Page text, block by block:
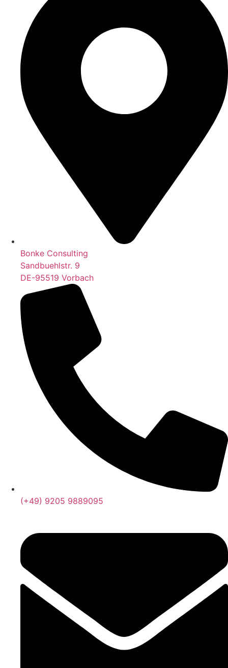
Bonke Consulting
Sandbuehlstr. 9
DE-95519 Vorbach
(+49) 9205 9889095